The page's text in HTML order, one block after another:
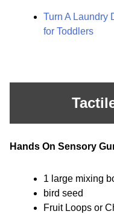
Turn A Laundry
for Toddlers
Hands On Sensory
1 large mixing
bird seed
Fruit Loops or